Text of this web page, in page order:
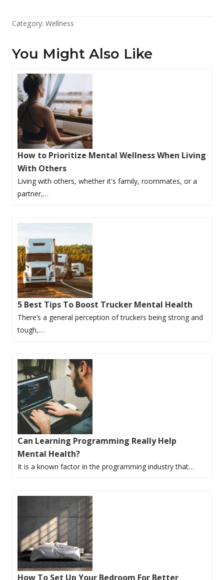
Category: Wellness
You Might Also Like
How to Prioritize Mental Wellness When Living
With Others
Living with others, whether it's family, roommates, or a
partner,…
5 Best Tips To Boost Trucker Mental Health
There’s a general perception of truckers being strong and
tough,…
Can Learning Programming Really Help
Mental Health?
It is a known factor in the programming industry that…
How To Set Up Your Bedroom For Better